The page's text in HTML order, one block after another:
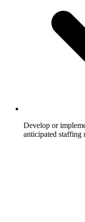
Develop or
anticipated staffing